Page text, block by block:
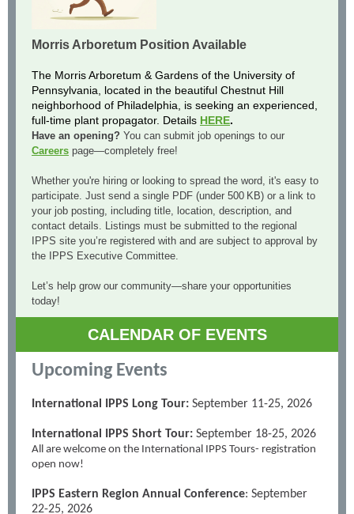
Morris Arboretum Position Available
The Morris Arboretum & Gardens of the University of
Pennsylvania, located in the beautiful Chestnut Hill
neighborhood of Philadelphia, is seeking an experienced,
full-time plant propagator. Details HERE.
Have an opening? You can submit job openings to our
Careers page—completely free!
Whether you're hiring or looking to spread the word, it's easy to
participate. Just send a single PDF (under 500 KB) or a link to
your job posting, including title, location, description, and
contact details. Listings must be submitted to the regional
IPPS site you’re registered with and are subject to approval by
the IPPS Executive Committee.
Let’s help grow our community—share your opportunities
today!
CALENDAR OF EVENTS
Upcoming Events
International IPPS Long Tour: September 11-25, 2026
International IPPS Short Tour: September 18-25, 2026
All are welcome on the International IPPS Tours- registration
open now!
IPPS Eastern Region Annual Conference: September
22-25, 2026